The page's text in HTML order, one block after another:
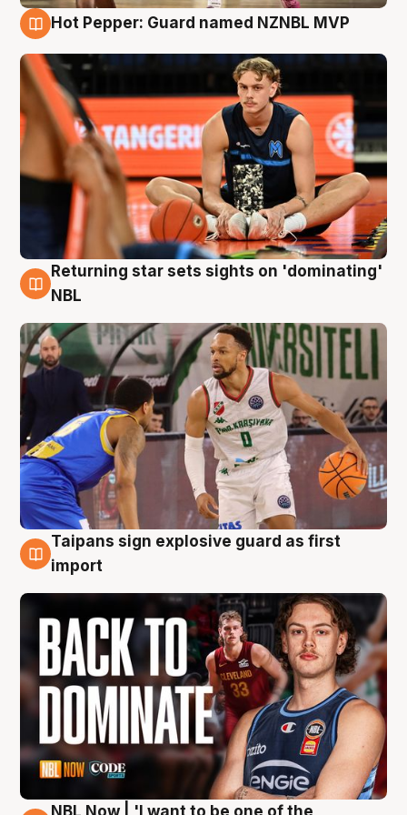
Hot Pepper: Guard named NZNBL MVP
8 Aug
Returning star sets sights on 'dominating'
NBL
8 Aug
Taipans sign explosive guard as first
import
NBL Now | 'I want to be one of the